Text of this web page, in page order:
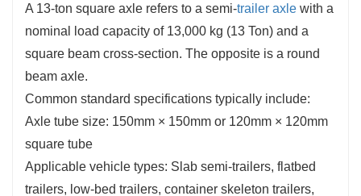
A 13-ton square axle refers to a semi-trailer axle with a
nominal load capacity of 13,000 kg (13 Ton) and a
square beam cross-section. The opposite is a round
beam axle.
Common standard specifications typically include:
Axle tube size: 150mm × 150mm or 120mm × 120mm
square tube
Applicable vehicle types: Slab semi-trailers, flatbed
trailers, low-bed trailers, container skeleton trailers,